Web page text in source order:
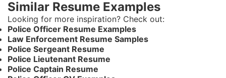
Similar Resume Examples
Looking for more inspiration? Check out:
Police Officer Resume Examples
Law Enforcement Resume Samples
Police Sergeant Resume
Police Lieutenant Resume
Police Captain Resume